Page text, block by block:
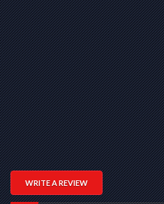
WRITE A REVIEW